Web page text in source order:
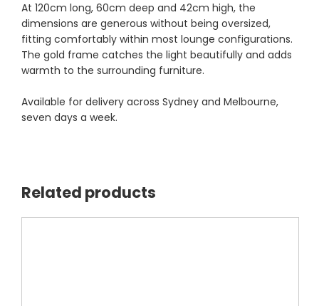
At 120cm long, 60cm deep and 42cm high, the
dimensions are generous without being oversized,
fitting comfortably within most lounge configurations.
The gold frame catches the light beautifully and adds
warmth to the surrounding furniture.
Available for delivery across Sydney and Melbourne,
seven days a week.
Related products